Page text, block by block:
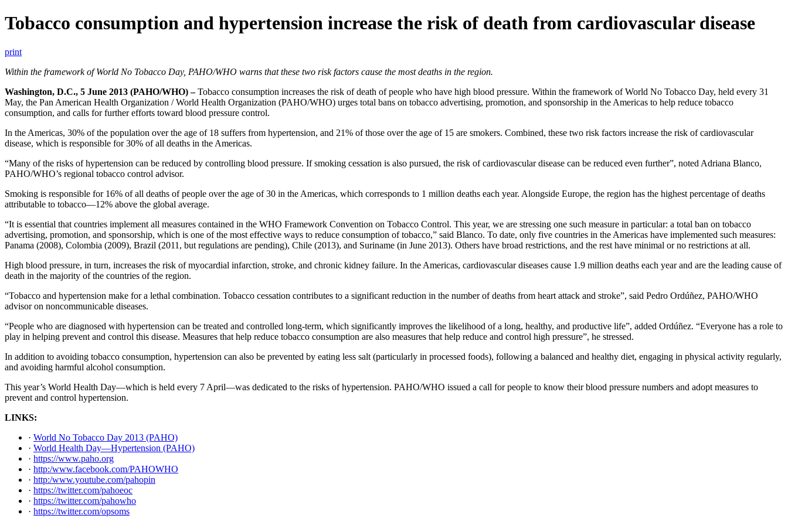
Tobacco consumption and hypertension increase the risk of death from cardiovascular disease
print
Within the framework of World No Tobacco Day, PAHO/WHO warns that these two risk factors cause the most deaths in the region.
Washington, D.C., 5 June 2013 (PAHO/WHO) –Tobacco consumption increases the risk of death of people who have high blood pressure. Within the framework of World No Tobacco Day, held every 31
May, the Pan American Health Organization / World Health Organization (PAHO/WHO) urges total bans on tobacco advertising, promotion, and sponsorship in the Americas to help reduce tobacco
consumption, and calls for further efforts toward blood pressure control.
In the Americas, 30% of the population over the age of 18 suffers from hypertension, and 21% of those over the age of 15 are smokers. Combined, these two risk factors increase the risk of cardiovascular
disease, which is responsible for 30% of all deaths in the Americas.
“Many of the risks of hypertension can be reduced by controlling blood pressure. If smoking cessation is also pursued, the risk of cardiovascular disease can be reduced even further”, noted Adriana Blanco,
PAHO/WHO’s regional tobacco control advisor.
Smoking is responsible for 16% of all deaths of people over the age of 30 in the Americas, which corresponds to 1 million deaths each year. Alongside Europe, the region has the highest percentage of deaths
attributable to tobacco—12% above the global average.
“It is essential that countries implement all measures contained in the WHO Framework Convention on Tobacco Control. This year, we are stressing one such measure in particular: a total ban on tobacco
advertising, promotion, and sponsorship, which is one of the most effective ways to reduce consumption of tobacco,” said Blanco. To date, only five countries in the Americas have implemented such measures:
Panama (2008), Colombia (2009), Brazil (2011, but regulations are pending), Chile (2013), and Suriname (in June 2013). Others have broad restrictions, and the rest have minimal or no restrictions at all.
High blood pressure, in turn, increases the risk of myocardial infarction, stroke, and chronic kidney failure. In the Americas, cardiovascular diseases cause 1.9 million deaths each year and are the leading cause of
death in the majority of the countries of the region.
“Tobacco and hypertension make for a lethal combination. Tobacco cessation contributes to a significant reduction in the number of deaths from heart attack and stroke”, said Pedro Ordúñez, PAHO/WHO
advisor on noncommunicable diseases.
“People who are diagnosed with hypertension can be treated and controlled long-term, which significantly improves the likelihood of a long, healthy, and productive life”, added Ordúñez. “Everyone has a role to
play in helping prevent and control this disease. Measures that help reduce tobacco consumption are also measures that help reduce and control high pressure”, he stressed.
In addition to avoiding tobacco consumption, hypertension can also be prevented by eating less salt (particularly in processed foods), following a balanced and healthy diet, engaging in physical activity regularly,
and avoiding harmful alcohol consumption.
This year’s World Health Day—which is held every 7 April—was dedicated to the risks of hypertension. PAHO/WHO issued a call for people to know their blood pressure numbers and adopt measures to
prevent and control hypertension.
LINKS:
· World No Tobacco Day 2013 (PAHO)
· World Health Day—Hypertension (PAHO)
· https://www.paho.org
· http:/www.facebook.com/PAHOWHO
· http:/www.youtube.com/pahopin
· https://twitter.com/pahoeoc
· https://twitter.com/pahowho
· https://twitter.com/opsoms